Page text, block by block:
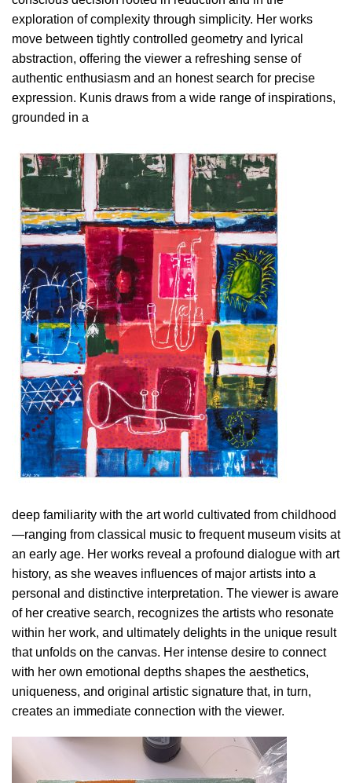
exploration of complexity through simplicity. Her works
move between tightly controlled geometry and lyrical
abstraction, offering the viewer a refreshing sense of
authentic enthusiasm and an honest search for precise
expression. Kunis draws from a wide range of inspirations,
grounded in a
deep familiarity with the art world cultivated from childhood
—ranging from classical music to frequent museum visits at
an early age. Her works reveal a profound dialogue with art
history, as she weaves influences of major artists into a
personal and distinctive interpretation. The viewer is aware
of her creative search, recognizes the artists who resonate
within her work, and ultimately delights in the unique result
that unfolds on the canvas. Her intense desire to connect
with her own emotional depths shapes the aesthetics,
uniqueness, and original artistic signature that, in turn,
creates an immediate connection with the viewer.